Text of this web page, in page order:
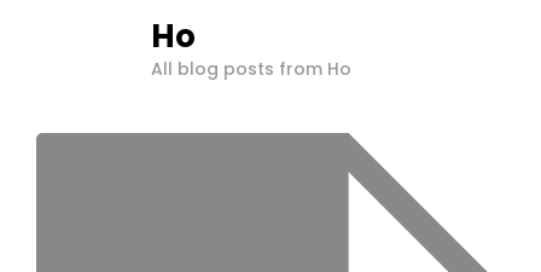
Ho
All blog posts from Ho